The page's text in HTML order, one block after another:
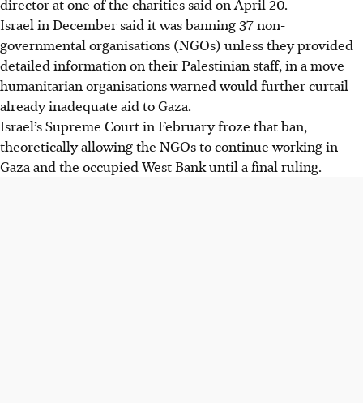
Israel in December said it was banning 37 non-
governmental organisations (NGOs) unless they provided
detailed information on their Palestinian staff, in a move
humanitarian organisations warned would further curtail
already inadequate aid to Gaza.
Israel’s Supreme Court in February froze that ban,
theoretically allowing the NGOs to continue working in
Gaza and the occupied West Bank until a final ruling.